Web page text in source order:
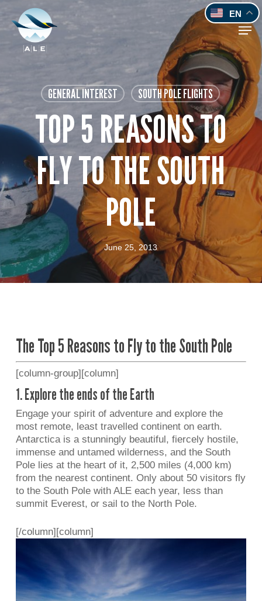
main
content
GENERAL INTEREST SOUTH POLE FLIGHTS
TOP 5 REASONS TO
FLY TO THE SOUTH
POLE
June 25, 2013
The Top 5 Reasons to Fly to the South Pole
[column-group][column]
1. Explore the ends of the Earth
Engage your spirit of adventure and explore the
most remote, least travelled continent on earth.
Antarctica is a stunningly beautiful, fiercely hostile,
immense and untamed wilderness, and the South
Pole lies at the heart of it, 2,500 miles (4,000 km)
from the nearest continent. Only about 50 visitors fly
to the South Pole with ALE each year, less than
summit Everest, or sail to the North Pole.
[/column][column]
EN